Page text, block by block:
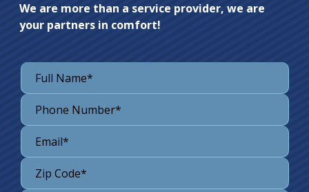
We are more than a service provider, we are
your partners in comfort!